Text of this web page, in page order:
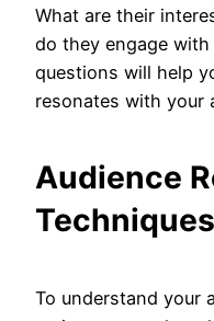
What are their
do they engage
questions will help
resonates with your
Audience
Techniques
To understand your